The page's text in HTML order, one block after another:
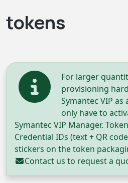
tokens
For larger
provisioning
Symantec VIP as
only have to
Symantec VIP Manager.
Credential IDs (text + QR
stickers on the token
Contact us to request a